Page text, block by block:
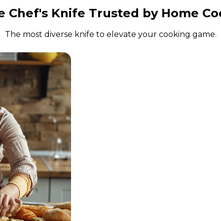
Chef's Knife Trusted by Home
The most diverse knife to elevate your cooking game.